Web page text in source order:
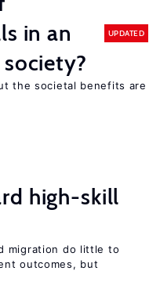
in an
UPDATED
the societal benefits are
high-skill
migration do little to
outcomes, but